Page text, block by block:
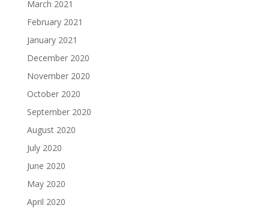
March 2021
February 2021
January 2021
December 2020
November 2020
October 2020
September 2020
August 2020
July 2020
June 2020
May 2020
April 2020